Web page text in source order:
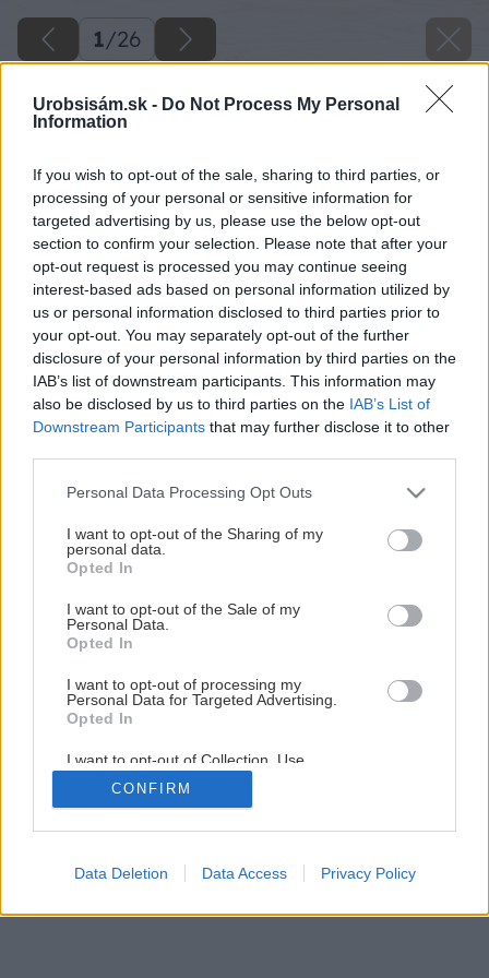
Urobsisám.sk - Do Not Process My Personal
Information
If you wish to opt-out of the sale, sharing to third parties, or
processing of your personal or sensitive information for
targeted advertising by us, please use the below opt-out
section to confirm your selection. Please note that after your
opt-out request is processed you may continue seeing
interest-based ads based on personal information utilized by
us or personal information disclosed to third parties prior to
your opt-out. You may separately opt-out of the further
disclosure of your personal information by third parties on the
IAB’s list of downstream participants. This information may
also be disclosed by us to third parties on the IAB’s List of
Downstream Participants that may further disclose it to other
Please note that this website/app uses one or more Google
not limited to your visit or usage behaviour. You may click to
grant or deny consent to Google and its third-party tags to
use your data for below specified purposes in below Google
consent section.
Personal Data Processing Opt Outs
I want to opt-out of the Sharing of my
personal data.
Opted In
I want to opt-out of the Sale of my
Personal Data.
Opted In
I want to opt-out of processing my
Personal Data for Targeted Advertising.
Opted In
I want to opt-out of Collection, Use,
Retention, Sale, and/or Sharing of my
Personal Data that Is Unrelated with the
Purposes for which it was collected.
Google consents
CONFIRM
Data Deletion Data Access Privacy Policy
1/26
Lepenie kovov a plastov
1/ 26